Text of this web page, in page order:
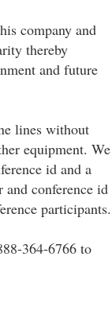
company and
thereby
and future
lines without
equipment. We
id and a
and conference id
participants.
364-6766 to